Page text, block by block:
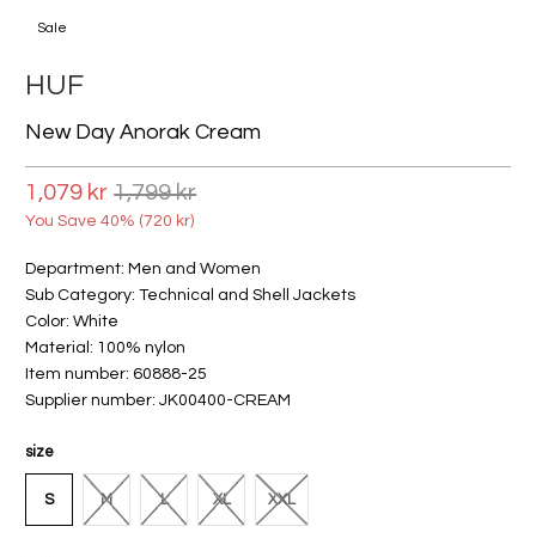
Sale
HUF
New Day Anorak Cream
1,079 kr 1,799 kr
You Save 40% (720 kr)
Department: Men and Women
Sub Category: Technical and Shell Jackets
Color: White
Material: 100% nylon
Item number: 60888-25
Supplier number: JK00400-CREAM
size
S M L XL XXL